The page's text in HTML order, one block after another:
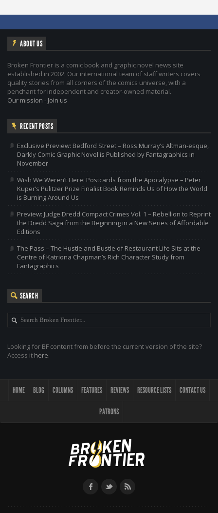
ABOUT US
Broken Frontier is a comic book and graphic novel news site
established in 2002. Our international team of staff writers covers
quality stories from all corners of the comics universe, with a
penchant for independent and creator-owned material.
Our mission - Join us
RECENT POSTS
Exclusive Preview: Bedford Street – Ross Murray’s Altman-esque,
Darkly Comic Graphic Novel is Published by Fantagraphics in
November
Wish We Weren’t Here: Postcards from the Apocalypse – Peter
Kuper’s Pulitzer Prize Finalist Book Reminds Us of How the World
is Burning Around Us
Preview: Judge Dredd Compact Crimes Vol. 1 – Rebellion to Reprint
the Dredd Saga from the Beginning in a New Series of Affordable
Editions
The Pass – The Hustle and Bustle of Restaurant Life Sits at the
Centre of Katriona Chapman’s Rich Character Study from
Fantagraphics
SEARCH
Looking for BF content from before the current version of the site?
Access it here.
HOME BLOG COLUMNS FEATURES REVIEWS RESOURCE LISTS CONTACT US
PATRONS